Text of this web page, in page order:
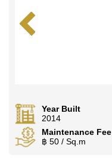
Year Built
2014
Maintenance Fee
฿ 50 / Sq.m